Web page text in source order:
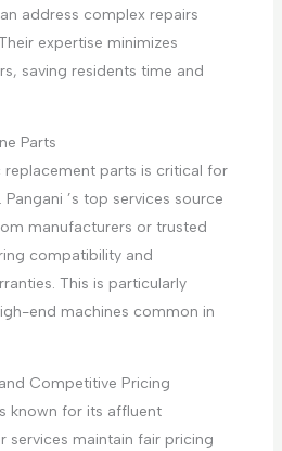
address complex repairs
expertise minimizes
saving residents time and
Parts
replacement parts is critical for
’s top services source
manufacturers or trusted
compatibility and
This is particularly
end machines common in
Competitive Pricing
known for its affluent
services maintain fair pricing